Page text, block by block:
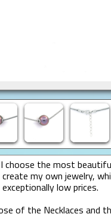
choose the most
my own jewelry,
exceptionally low prices.
of the Necklaces and